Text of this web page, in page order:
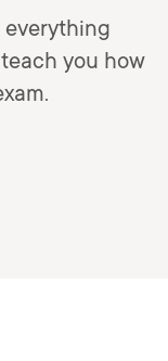
everything
you how